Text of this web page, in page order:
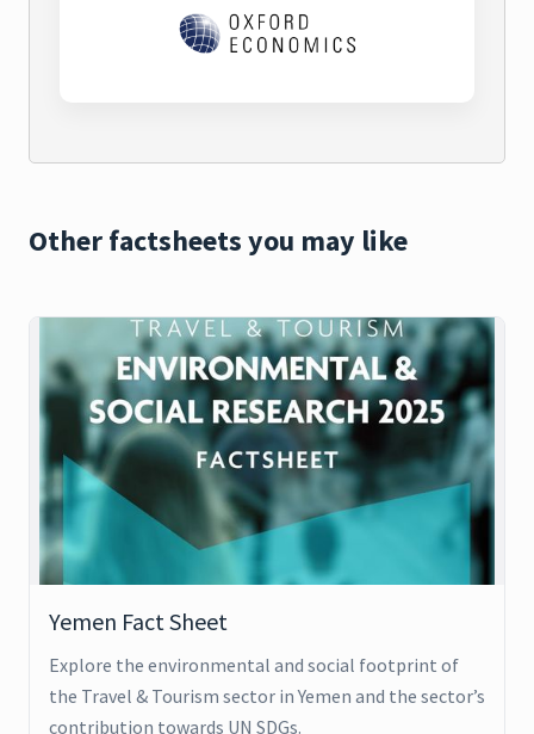
Other factsheets you may like
Yemen Fact Sheet
Explore the environmental and social footprint of
the Travel & Tourism sector in Yemen and the sector’s
contribution towards UN SDGs.